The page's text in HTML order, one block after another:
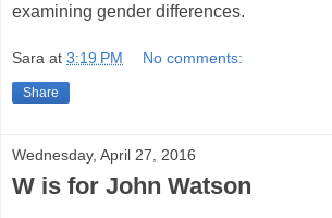
examining gender differences.
Sara at 3:19 PM No comments:
Share
Wednesday, April 27, 2016
W is for John Watson